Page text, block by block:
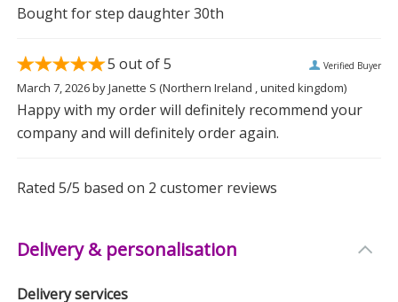
Whether it's a birthday or Mother's Day, this mug
personalisation and let them enjoy their favourite
beverage in a mug that's uniquely theirs.
Measurements
Depth: 8 CM
Bought for step daughter 30th
5 out of 5 Verified Buyer
March 7, 2026byJanette S (Northern Ireland , united kingdom)
Happy with my order will definitely recommend your
company and will definitely order again.
Rated5/5 based on 2 customer reviews
Delivery & personalisation
Delivery services